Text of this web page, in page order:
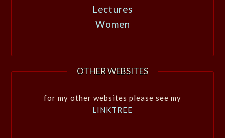
Lectures
Women
OTHER WEBSITES
for my other websites please see my
LINKTREE